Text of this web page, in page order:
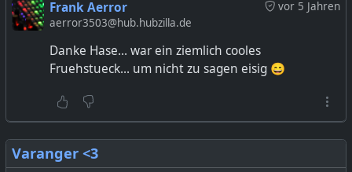
vor 5 Jahren
Frank Aerror
aerror3503@hub.hubzilla.de
Danke Hase... war ein ziemlich cooles
Fruehstueck... um nicht zu sagen eisig 😄
Varanger <3